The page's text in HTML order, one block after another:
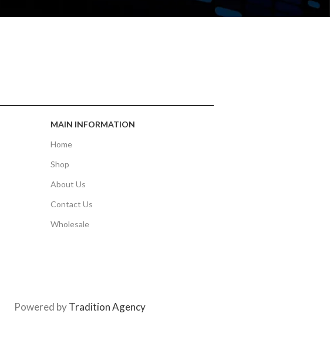
MAIN INFORMATION
Home
Shop
About Us
Contact Us
Wholesale
Powered byTradition Agency